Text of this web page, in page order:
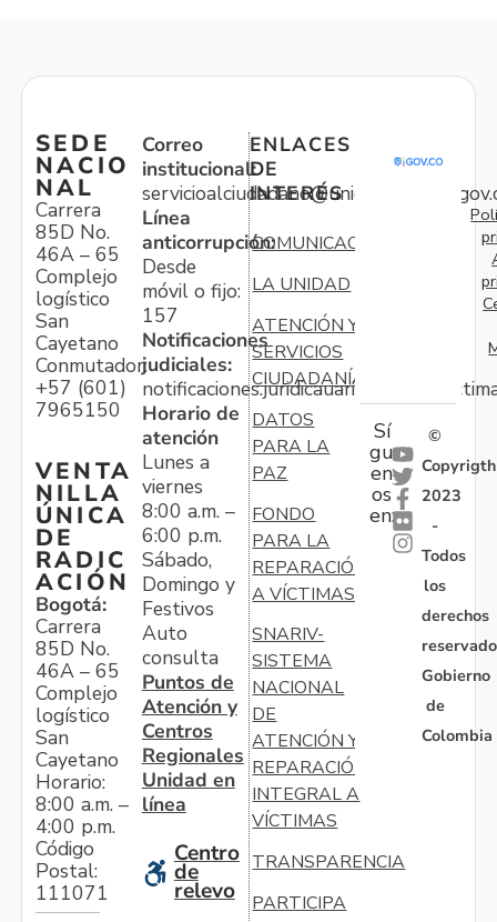
SEDE
NACIO
NAL
Carrera
85D No.
46A – 65
Complejo
logístico
San
Cayetano
Conmutador:
+57 (601)
7965150
VENTA
NILLA
ÚNICA
DE
RADIC
ACIÓN
Bogotá:
Carrera
85D No.
46A – 65
Complejo
logístico
San
Cayetano
Horario:
8:00 a.m. –
4:00 p.m.
Código
Postal:
111071
Correo
institucional:
Línea
anticorrupción:
Desde
móvil o fijo:
157
Notificaciones
judiciales:
Horario de
atención
Lunes a
viernes
8:00 a.m. –
6:00 p.m.
Sábado,
Domingo y
Festivos
Auto
consulta
Puntos de
Atención y
Centros
Regionales
Unidad en
línea
Centro
de
relevo
ENLACES
DE
INTERÉS
COMUNICACIONES
LA UNIDAD
ATENCIÓN Y
SERVICIOS
CIUDADANÍA
DATOS
PARA LA
PAZ
FONDO
PARA LA
REPARACIÓN
A VÍCTIMAS
SNARIV-
SISTEMA
NACIONAL
DE
ATENCIÓN Y
REPARACIÓN
INTEGRAL A
VÍCTIMAS
TRANSPARENCIA
PARTICIPA
Sí
gu
en
os
en:
©
Copyrigth
2023
-
Todos
los
derechos
Gobierno
de
Colombia